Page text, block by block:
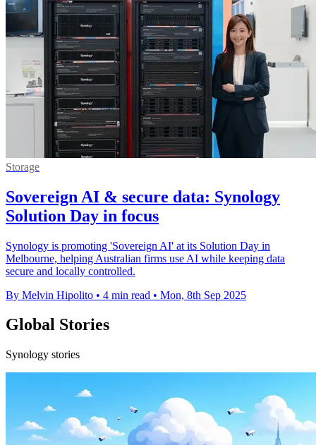
Storage
Sovereign AI & secure data: Synology
Solution Day in focus
Synology is promoting 'Sovereign AI' at its Solution Day in
Melbourne, helping Australian firms use AI while keeping data
secure and locally controlled.
By Melvin Hipolito • 4 min read • Mon, 8th Sep 2025
Global Stories
Synology stories